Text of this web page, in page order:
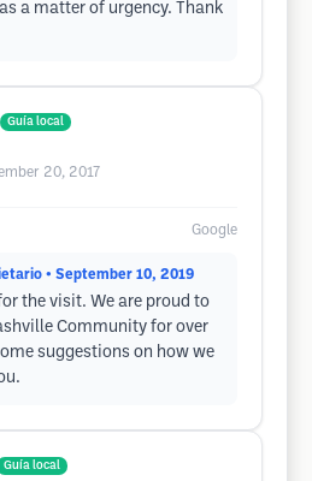
a matter of urgency. Thank
Guía local
20, 2017
Google
• September 10, 2019
the visit. We are proud to
Community for over
suggestions on how we
Guía local